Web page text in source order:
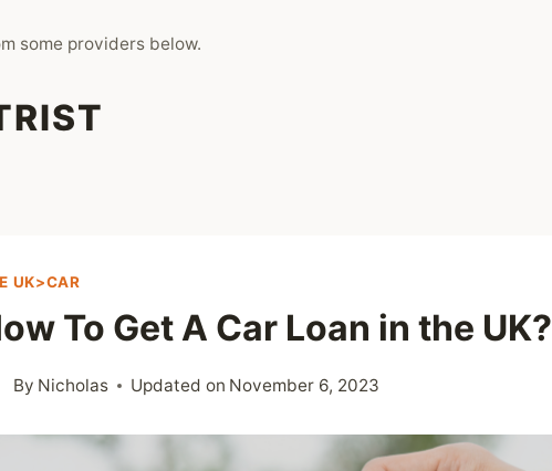
some providers below.
UK>CAR
To Get A Car Loan in the UK?
By Nicholas Updated on November 6, 2023